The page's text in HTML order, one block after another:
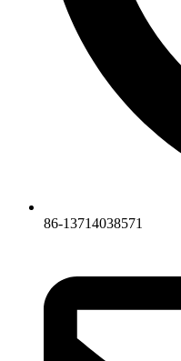
86-13714038571